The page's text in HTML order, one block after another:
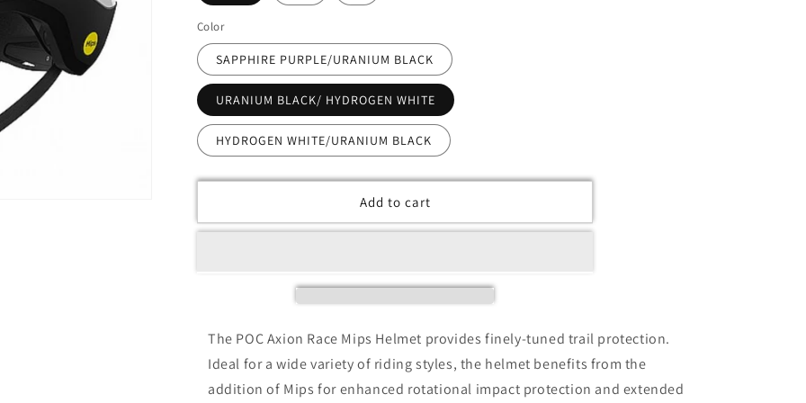
Color
SAPPHIRE PURPLE/URANIUM BLACK
URANIUM BLACK/ HYDROGEN WHITE
HYDROGEN WHITE/URANIUM BLACK
Add to cart
The POC Axion Race Mips Helmet provides finely-tuned trail protection.
Ideal for a wide variety of riding styles, the helmet benefits from the
addition of Mips for enhanced rotational impact protection and extended